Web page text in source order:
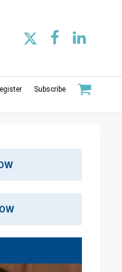
Subscribe